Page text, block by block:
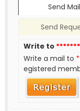
Send Mail
Send
Write to
Write a mail to
egistered